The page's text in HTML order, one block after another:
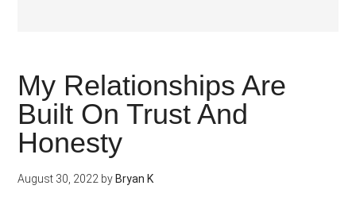
My Relationships Are
Built On Trust And
Honesty
August 30, 2022 by Bryan K